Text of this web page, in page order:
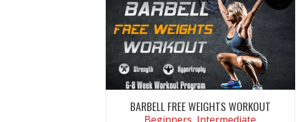
BARBELL FREE WEIGHTS WORKOUT